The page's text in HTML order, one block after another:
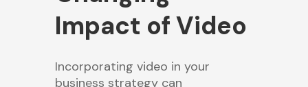
Impact of Video
Incorporating video in your
business strategy can